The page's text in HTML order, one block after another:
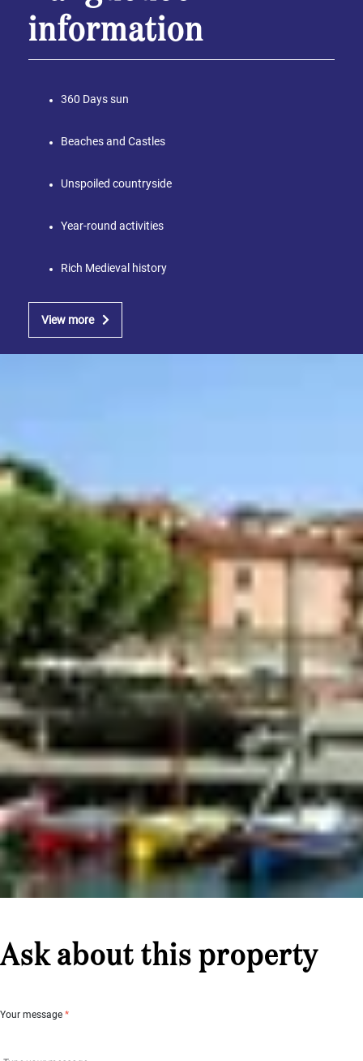
information
360 Days sun
Beaches and Castles
Unspoiled countryside
Year-round activities
Rich Medieval history
View more
Ask about this property
Your message *